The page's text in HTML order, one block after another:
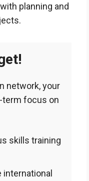
planning and
network, your
term focus on
skills training
international